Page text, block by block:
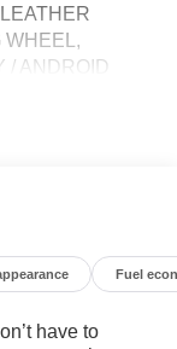
WHEEL,
/ ANDROID
Heated
Hotspot
With
Driver Seat
Power Outlet,
Fuel
have to